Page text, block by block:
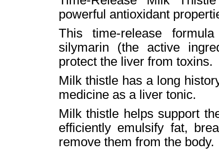
powerful antioxidant
This time-release
silymarin (the active
protect the liver from toxins.
Milk thistle has a long
medicine as a liver tonic.
Milk thistle helps support
efficiently emulsify fat,
remove them from the body.